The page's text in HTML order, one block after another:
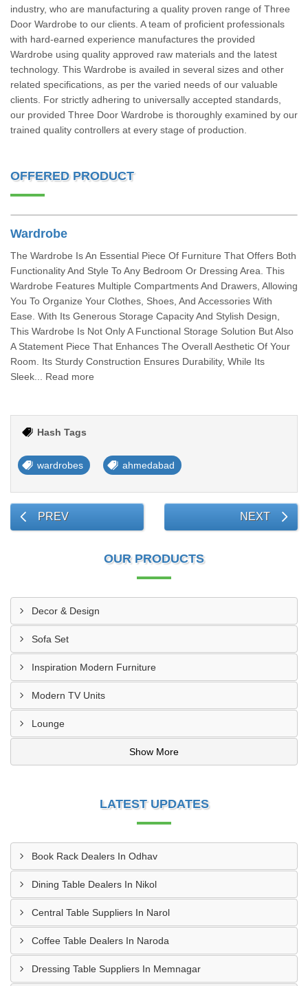
industry, who are manufacturing a quality proven range of Three
Door Wardrobe to our clients. A team of proficient professionals
with hard-earned experience manufactures the provided
Wardrobe using quality approved raw materials and the latest
technology. This Wardrobe is availed in several sizes and other
related specifications, as per the varied needs of our valuable
clients. For strictly adhering to universally accepted standards,
our provided Three Door Wardrobe is thoroughly examined by our
trained quality controllers at every stage of production.
OFFERED PRODUCT
Wardrobe
The Wardrobe Is An Essential Piece Of Furniture That Offers Both
Functionality And Style To Any Bedroom Or Dressing Area. This
Wardrobe Features Multiple Compartments And Drawers, Allowing
You To Organize Your Clothes, Shoes, And Accessories With
Ease. With Its Generous Storage Capacity And Stylish Design,
This Wardrobe Is Not Only A Functional Storage Solution But Also
A Statement Piece That Enhances The Overall Aesthetic Of Your
Room. Its Sturdy Construction Ensures Durability, While Its
Sleek... Read more
Hash Tags
wardrobes ahmedabad
PREV NEXT
OUR PRODUCTS
Decor & Design
Sofa Set
Inspiration Modern Furniture
Modern TV Units
Lounge
Show More
LATEST UPDATES
Book Rack Dealers In Odhav
Dining Table Dealers In Nikol
Central Table Suppliers In Narol
Coffee Table Dealers In Naroda
Dressing Table Suppliers In Memnagar